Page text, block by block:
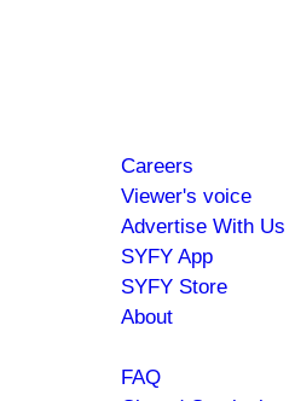
Careers
Viewer's voice
Advertise With Us
SYFY App
SYFY Store
About
FAQ